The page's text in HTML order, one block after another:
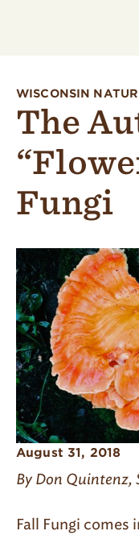
WISCONSIN
The
Fungi
August 31, 2018
By Don Quintenz,
Fall Fungi comes